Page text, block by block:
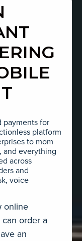
payments for
platform
to mom
and everything
across
and
voice
online
order a
an